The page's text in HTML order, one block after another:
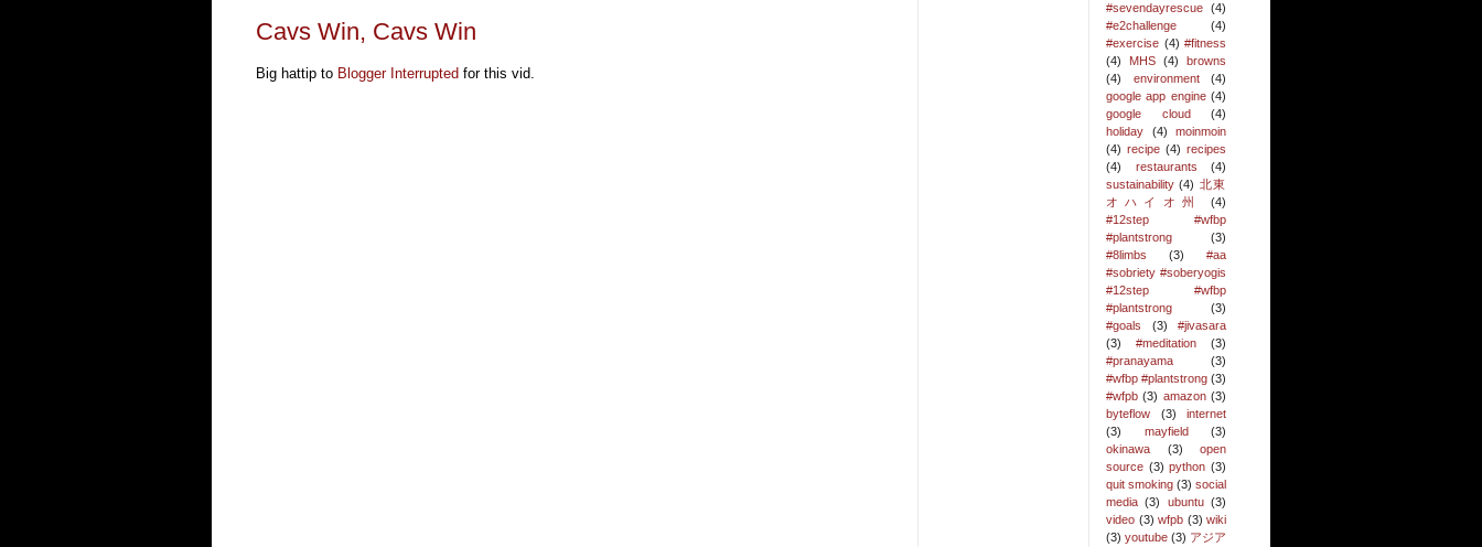
Cavs Win, Cavs Win
Big hattip to Blogger Interrupted for this vid.
#sevendayrescue (4)
#e2challenge
(4)
#exercise (4) #fitness
(4)
MHS (4)
browns
(4)
environment
(4)
google app engine (4)
google cloud
(4)
holiday
(4)
moinmoin
(4) recipe (4) recipes
(4)
restaurants
(4)
sustainability (4) 北東
オハイオ州
(4)
#12step #wfbp
#plantstrong
(3)
#8limbs
(3)
#aa
#sobriety #soberyogis
#12step #wfbp
#plantstrong
(3)
#goals
(3)
#jivasara
(3)
#meditation
(3)
#pranayama
(3)
#wfbp #plantstrong (3)
#wfpb (3) amazon (3)
byteflow
(3)
internet
(3)
mayfield
(3)
okinawa
(3)
open
source (3) python (3)
quit smoking (3) social
media (3) ubuntu (3)
video (3) wfpb (3) wiki
(3) youtube (3) アジア